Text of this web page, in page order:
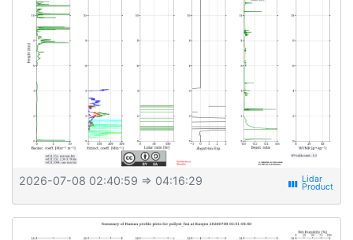
2026-07-08 02:40:59 ⇒ 04:16:29 view_week